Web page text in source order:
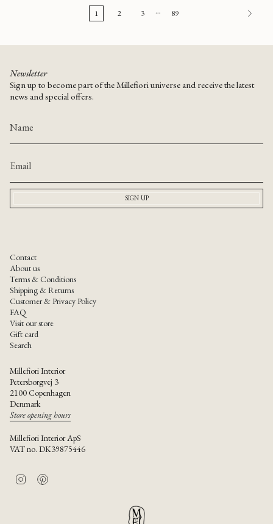
1 2 3 … 89
Newsletter
Sign up to become part of the Millefiori universe and receive the latest
news and special offers.
SIGN UP
Contact
About us
Terms & Conditions
Shipping & Returns
Customer & Privacy Policy
FAQ
Visit our store
Gift card
Search
Millefiori Interior
Petersborgvej 3
2100 Copenhagen
Denmark
Store opening hours
Millefiori Interior ApS
VAT no. DK39875446